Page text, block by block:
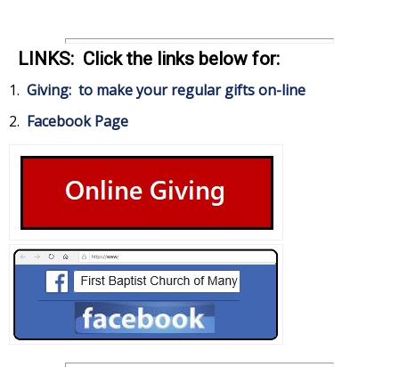
LINKS: Click the links below for:
1. Giving: to make your regular gifts on-line
2. Facebook Page